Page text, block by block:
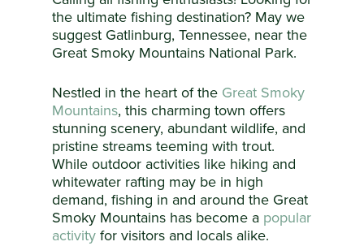
the ultimate fishing destination? May we
suggest Gatlinburg, Tennessee, near the
Great Smoky Mountains National Park.
Nestled in the heart of the Great Smoky
Mountains, this charming town offers
stunning scenery, abundant wildlife, and
pristine streams teeming with trout.
While outdoor activities like hiking and
whitewater rafting may be in high
demand, fishing in and around the Great
Smoky Mountains has become a popular
activity for visitors and locals alike.